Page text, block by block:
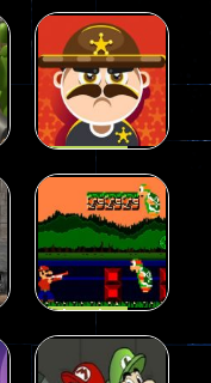
Shooting
Gem clicker
201
Shooting
Sheriff
Shoot
177
Shooting
Gangster
Bros